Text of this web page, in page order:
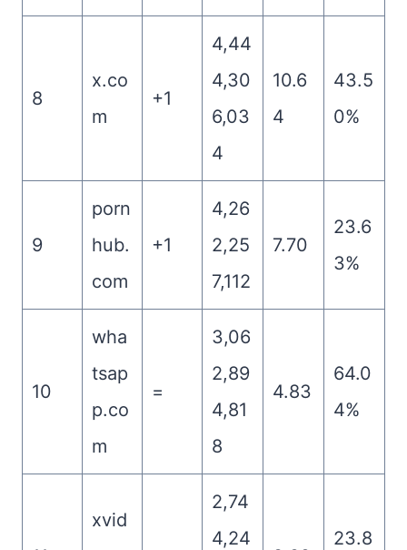
8
x.co
m
+1
4,44
4,30
6,03
4
10.6
4
43.5
0%
9
porn
hub.
com
+1
4,26
2,25
7,112
7.70
23.6
3%
10
wha
tsap
p.co
m
=
3,06
2,89
4,81
8
4.83
64.0
4%
xvid
2,74
4,24
23.8